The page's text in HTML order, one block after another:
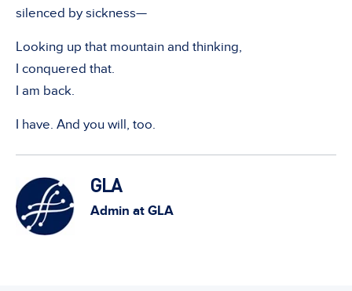
silenced by sickness—
Looking up that mountain and thinking,
I conquered that.
I am back.
I have. And you will, too.
GLA
Admin at GLA